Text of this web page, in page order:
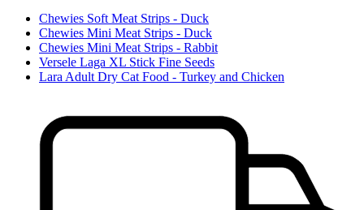
Chewies Soft Meat Strips - Duck
Chewies Mini Meat Strips - Duck
Chewies Mini Meat Strips - Rabbit
Versele Laga XL Stick Fine Seeds
Lara Adult Dry Cat Food - Turkey and Chicken